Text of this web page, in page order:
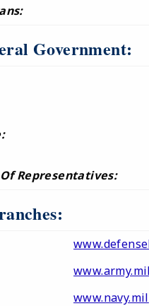
Government:
Representatives:
www.navy.mil